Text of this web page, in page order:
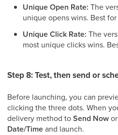
Unique Open Rate: The
unique opens wins. Best
Unique Click Rate: The
most unique clicks wins.
Step 8: Test, then send or
Before launching, you can
clicking the three dots. When
delivery method toSend Nowor
Date/Timeand launch.